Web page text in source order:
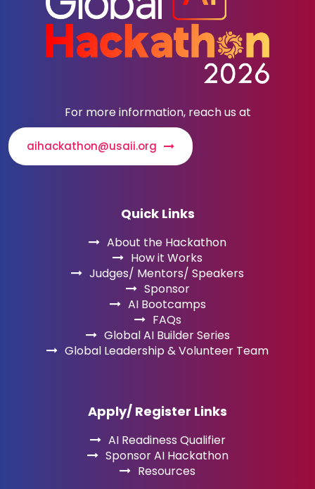
For more information, reach us at
aihackathon@usaii.org
Quick Links
About the Hackathon
How it Works
Judges/ Mentors/ Speakers
Sponsor
AI Bootcamps
FAQs
Global AI Builder Series
Global Leadership & Volunteer Team
Apply/ Register Links
AI Readiness Qualifier
Sponsor AI Hackathon
Resources